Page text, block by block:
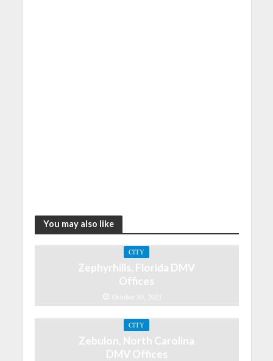
You may also like
CITY
Zephyrhills, Florida DMV
Offices
October 30, 2021
CITY
Zebulon, North Carolina
DMV Offices